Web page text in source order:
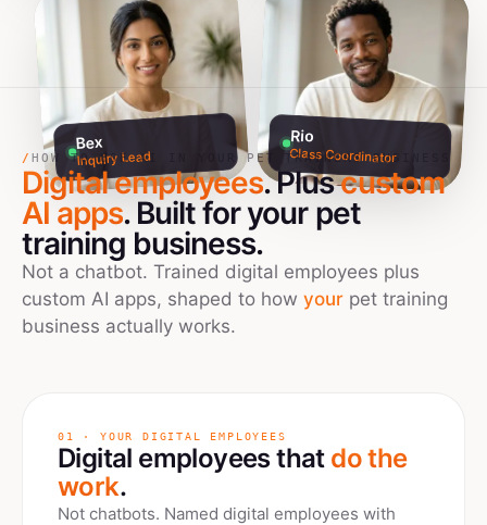
Bex
Inquiry Lead
Rio
Class Coordinator
/ HOW TO USE AI IN YOUR PET TRAINERS BUSINESS
Digital employees. Pluscustom
AI apps. Built for your pet
training business.
Not a chatbot. Trained digital employees plus
custom AI apps, shaped to how your pet training
business actually works.
01 · YOUR DIGITAL EMPLOYEES
Digital employees that do the
work.
Not chatbots. Named digital employees with